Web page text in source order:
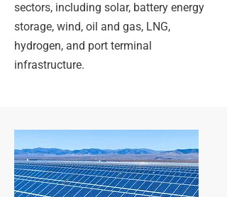
sectors, including solar, battery energy
storage, wind, oil and gas, LNG,
hydrogen, and port terminal
infrastructure.